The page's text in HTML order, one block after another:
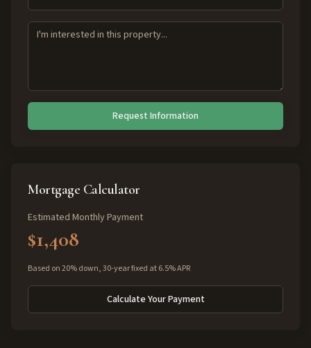
Request Information
Mortgage Calculator
Estimated Monthly Payment
$1,408
Based on 20% down, 30-year fixed at 6.5% APR
Calculate Your Payment